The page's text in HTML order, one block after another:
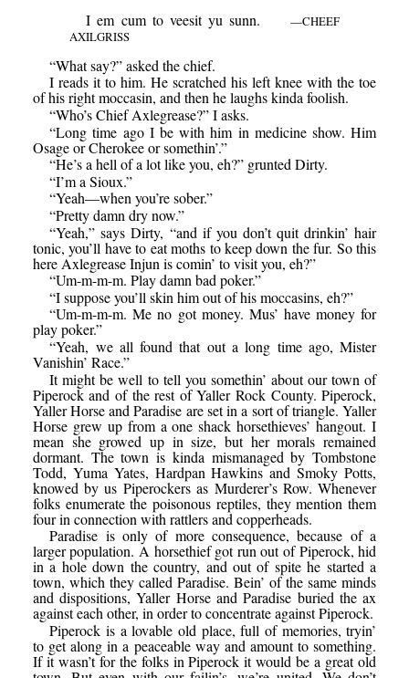
I em cum to veesit yu sunn.—CHEEF
AXILGRISS
“What say?” asked the chief.
I reads it to him. He scratched his left knee with the toe
of his right moccasin, and then he laughs kinda foolish.
“Who’s Chief Axlegrease?” I asks.
“Long time ago I be with him in medicine show. Him
Osage or Cherokee or somethin’.”
“He’s a hell of a lot like you, eh?” grunted Dirty.
“I’m a Sioux.”
“Yeah—when you’re sober.”
“Pretty damn dry now.”
“Yeah,” says Dirty, “and if you don’t quit drinkin’ hair
tonic, you’ll have to eat moths to keep down the fur. So this
here Axlegrease Injun is comin’ to visit you, eh?”
“Um-m-m-m. Play damn bad poker.”
“I suppose you’ll skin him out of his moccasins, eh?”
“Um-m-m-m. Me no got money. Mus’ have money for
play poker.”
“Yeah, we all found that out a long time ago, Mister
Vanishin’ Race.”
It might be well to tell you somethin’ about our town of
Piperock and of the rest of Yaller Rock County. Piperock,
Yaller Horse and Paradise are set in a sort of triangle. Yaller
Horse grew up from a one shack horsethieves’ hangout. I
mean she growed up in size, but her morals remained
dormant. The town is kinda mismanaged by Tombstone
Todd, Yuma Yates, Hardpan Hawkins and Smoky Potts,
knowed by us Piperockers as Murderer’s Row. Whenever
folks enumerate the poisonous reptiles, they mention them
four in connection with rattlers and copperheads.
Paradise is only of more consequence, because of a
larger population. A horsethief got run out of Piperock, hid
in a hole down the country, and out of spite he started a
town, which they called Paradise. Bein’ of the same minds
and dispositions, Yaller Horse and Paradise buried the ax
against each other, in order to concentrate against Piperock.
Piperock is a lovable old place, full of memories, tryin’
to get along in a peaceable way and amount to something.
If it wasn’t for the folks in Piperock it would be a great old